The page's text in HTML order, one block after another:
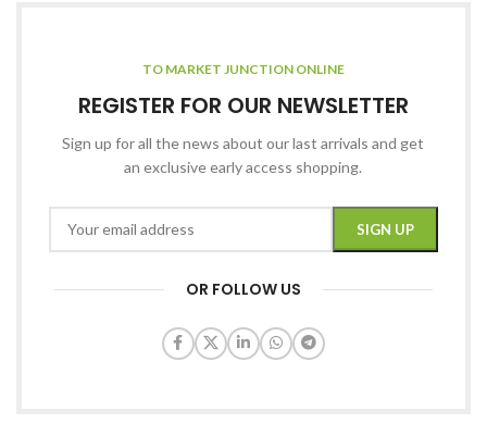
TO MARKET JUNCTION ONLINE
REGISTER FOR OUR NEWSLETTER
Sign up for all the news about our last arrivals and get
an exclusive early access shopping.
OR FOLLOW US